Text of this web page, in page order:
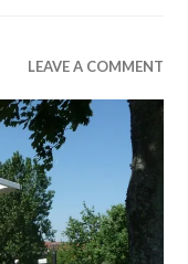
LEAVE A COMMENT